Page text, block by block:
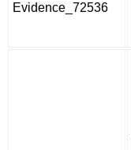
Evidence_72536